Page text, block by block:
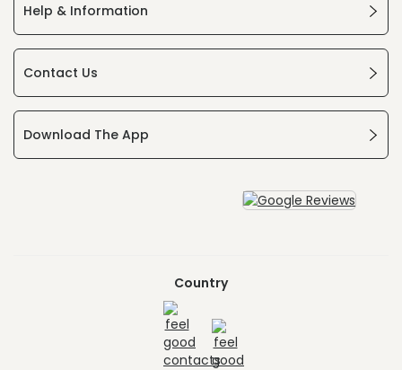
Help & Information
Contact Us
Download The App
Country